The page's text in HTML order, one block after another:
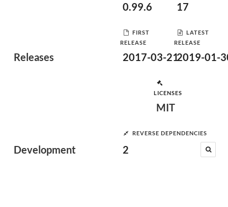
Releases
0.99.6 17
FIRST
RELEASE
2017-03-21
LATEST
RELEASE
2019-01-
Development
LICENSES
MIT
REVERSE DEPENDENCIES
2